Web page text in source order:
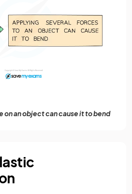
on an object can cause it to bend